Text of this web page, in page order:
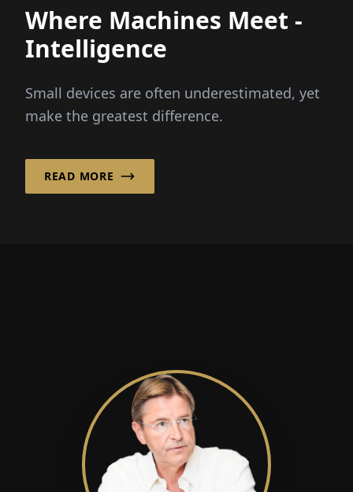
Where Machines Meet ­
Intelligence
Small devices are often underestimated, yet
make the greatest difference.
READ MORE